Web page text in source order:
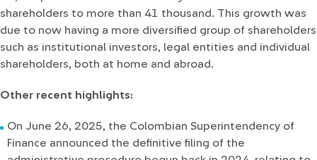
shareholders to more than 41 thousand. This growth was
due to now having a more diversified group of shareholders
such as institutional investors, legal entities and individual
shareholders, both at home and abroad.
Other recent highlights:
On June 26, 2025, the Colombian Superintendency of
Finance announced the definitive filing of the